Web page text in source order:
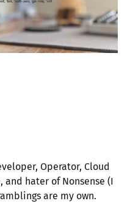
and hater of Nonsense (I
are my own.